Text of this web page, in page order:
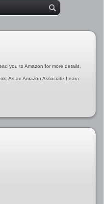
you to Amazon for more details,
As an Amazon Associate I earn